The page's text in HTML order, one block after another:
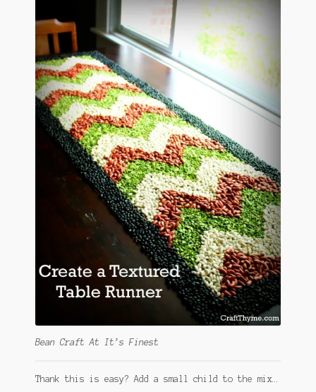
Bean Craft At It’s Finest
Thank this is easy? Add a small child to the mix…